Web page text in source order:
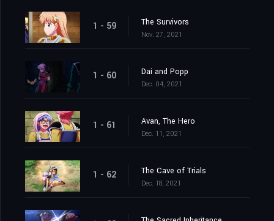
1 - 59 The Survivors
Nov. 27, 2021
1 - 60 Dai and Popp
Dec. 04, 2021
1 - 61 Avan, The Hero
Dec. 11, 2021
1 - 62 The Cave of Trials
Dec. 18, 2021